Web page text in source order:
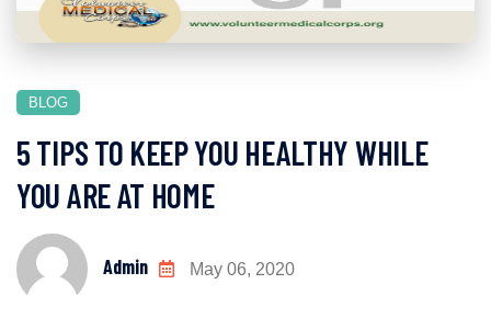
BLOG
5 TIPS TO KEEP YOU HEALTHY WHILE
YOU ARE AT HOME
Admin May 06, 2020